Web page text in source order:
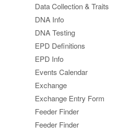
Data Collection & Traits
DNA Info
DNA Testing
EPD Definitions
EPD Info
Events Calendar
Exchange
Exchange Entry Form
Feeder Finder
Feeder Finder